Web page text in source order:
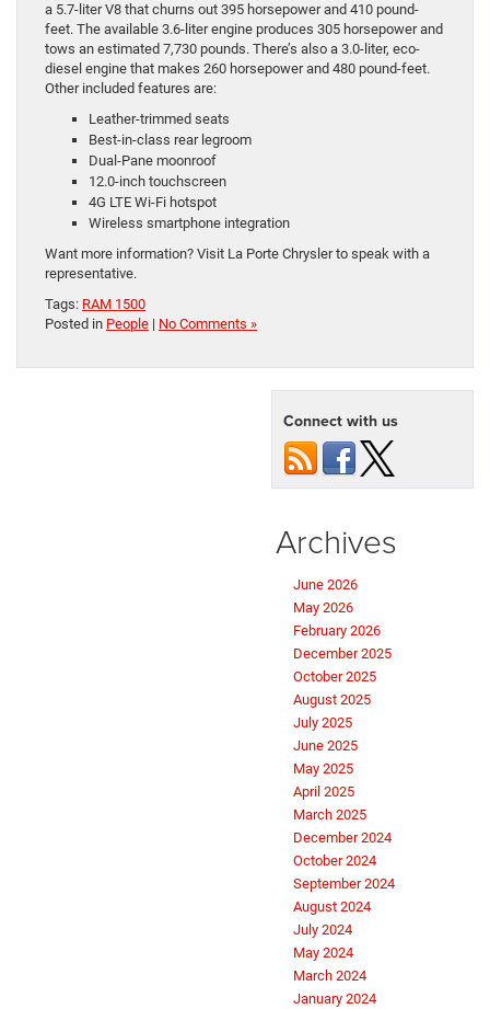
a 5.7-liter V8 that churns out 395 horsepower and 410 pound-
feet. The available 3.6-liter engine produces 305 horsepower and
tows an estimated 7,730 pounds. There’s also a 3.0-liter, eco-
diesel engine that makes 260 horsepower and 480 pound-feet.
Other included features are:
Leather-trimmed seats
Best-in-class rear legroom
Dual-Pane moonroof
12.0-inch touchscreen
4G LTE Wi-Fi hotspot
Wireless smartphone integration
Want more information? Visit La Porte Chrysler to speak with a
representative.
Tags: RAM 1500
Posted in People | No Comments »
Connect with us
Archives
June 2026
May 2026
February 2026
December 2025
October 2025
August 2025
July 2025
June 2025
May 2025
April 2025
March 2025
December 2024
October 2024
September 2024
August 2024
July 2024
May 2024
March 2024
January 2024